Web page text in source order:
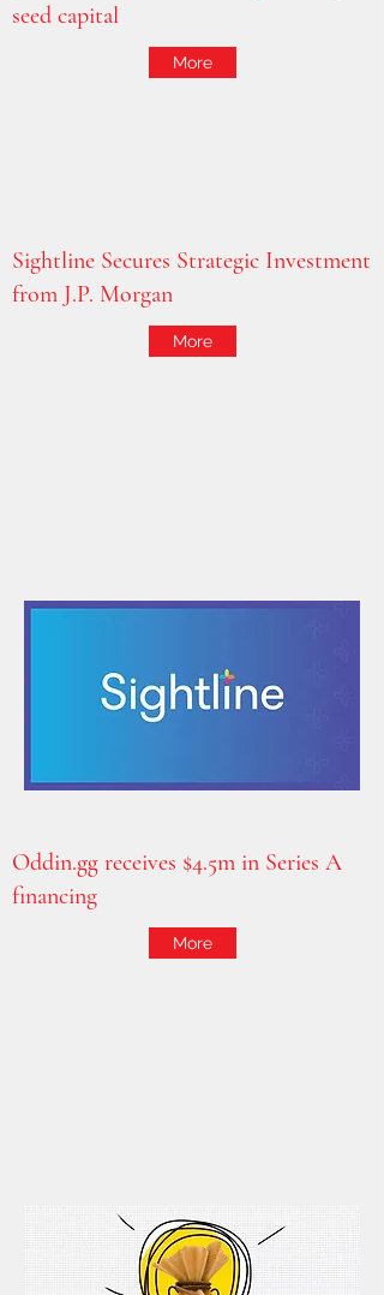
seed capital
More
Sightline Secures Strategic Investment
from J.P. Morgan
More
Oddin.gg receives $4.5m in Series A
financing
More